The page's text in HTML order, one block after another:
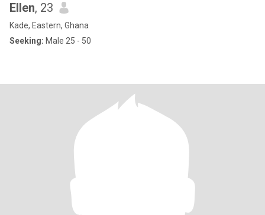
Ellen, 23
Kade, Eastern, Ghana
Seeking: Male 25 - 50